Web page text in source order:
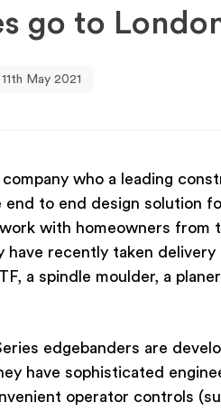
go to
11th May 2021
who a leading
end to end design solution
with homeowners from
have recently taken
a spindle moulder, a
edgebanders are
have sophisticated
operator controls